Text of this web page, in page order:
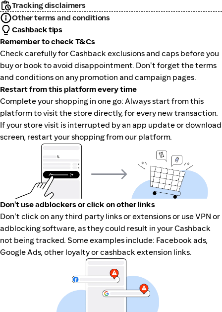
Tracking disclaimers
Other terms and conditions
Cashback tips
Remember to check T&Cs
Check carefully for Cashback exclusions and caps before you
buy or book to avoid disappointment. Don't forget the terms
and conditions on any promotion and campaign pages.
Restart from this platform every time
Complete your shopping in one go: Always start from this
platform to visit the store directly, for every new transaction.
If your store visit is interrupted by an app update or download
screen, restart your shopping from our platform.
Don't use adblockers or click on other links
Don't click on any third party links or extensions or use VPN or
adblocking software, as they could result in your Cashback
not being tracked. Some examples include: Facebook ads,
Google Ads, other loyalty or cashback extension links.